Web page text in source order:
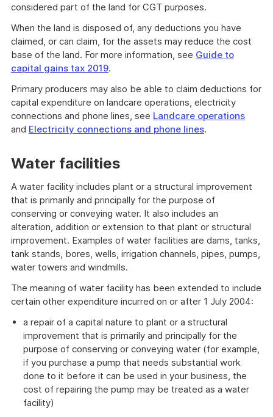
considered part of the land for CGT purposes.
When the land is disposed of, any deductions you have
claimed, or can claim, for the assets may reduce the cost
base of the land. For more information, see Guide to
capital gains tax 2019.
Primary producers may also be able to claim deductions for
capital expenditure on landcare operations, electricity
connections and phone lines, see Landcare operations
and Electricity connections and phone lines.
Water facilities
A water facility includes plant or a structural improvement
that is primarily and principally for the purpose of
conserving or conveying water. It also includes an
alteration, addition or extension to that plant or structural
improvement. Examples of water facilities are dams, tanks,
tank stands, bores, wells, irrigation channels, pipes, pumps,
water towers and windmills.
The meaning of water facility has been extended to include
certain other expenditure incurred on or after 1 July 2004:
a repair of a capital nature to plant or a structural
improvement that is primarily and principally for the
purpose of conserving or conveying water (for example,
if you purchase a pump that needs substantial work
done to it before it can be used in your business, the
cost of repairing the pump may be treated as a water
facility)